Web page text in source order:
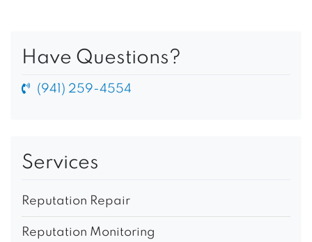
Have Questions?
(941) 259-4554
Services
Reputation Repair
Reputation Monitoring